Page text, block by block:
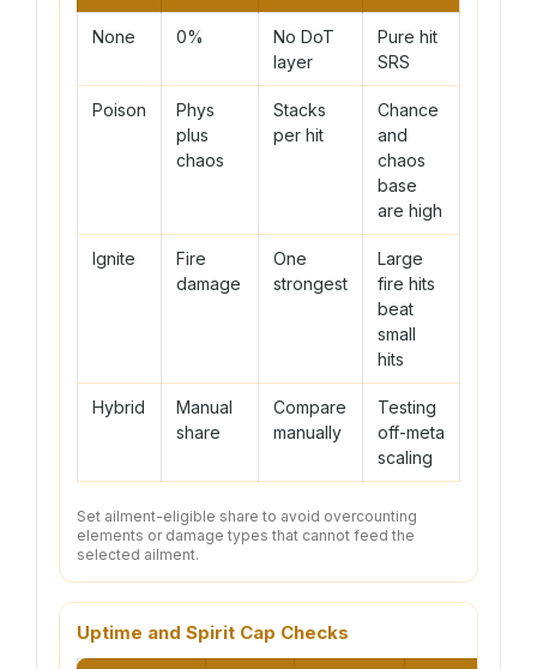
None 0%
No DoT
layer
Pure hit
SRS
Poison
Phys
plus
chaos
Stacks
per hit
Chance
and
chaos
base
are high
Ignite
Fire
damage
One
strongest
Large
fire hits
beat
small
hits
Hybrid
Manual
share
Compare
manually
Testing
off-meta
scaling
Set ailment-eligible share to avoid overcounting
elements or damage types that cannot feed the
selected ailment.
Uptime and Spirit Cap Checks